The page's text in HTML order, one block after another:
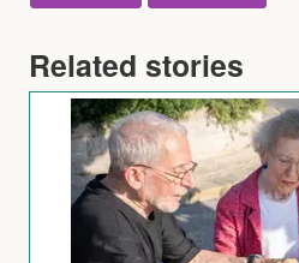
Related stories